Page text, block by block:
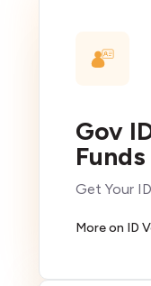
Gov
Funds
Get Your
More on ID